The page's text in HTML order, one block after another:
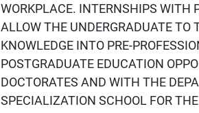
WORKPLACE. INTERNSHIPS WITH
ALLOW THE UNDERGRADUATE TO
KNOWLEDGE INTO PRE-
POSTGRADUATE EDUCATION
DOCTORATES AND WITH THE
SPECIALIZATION SCHOOL FOR